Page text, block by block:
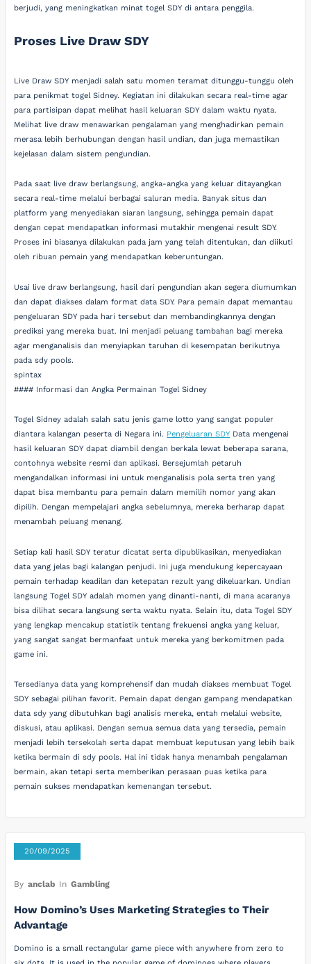
berjudi, yang meningkatkan minat togel SDY di antara penggila.
Proses Live Draw SDY
Live Draw SDY menjadi salah satu momen teramat ditunggu-tunggu oleh
para penikmat togel Sidney. Kegiatan ini dilakukan secara real-time agar
para partisipan dapat melihat hasil keluaran SDY dalam waktu nyata.
Melihat live draw menawarkan pengalaman yang menghadirkan pemain
merasa lebih berhubungan dengan hasil undian, dan juga memastikan
kejelasan dalam sistem pengundian.
Pada saat live draw berlangsung, angka-angka yang keluar ditayangkan
secara real-time melalui berbagai saluran media. Banyak situs dan
platform yang menyediakan siaran langsung, sehingga pemain dapat
dengan cepat mendapatkan informasi mutakhir mengenai result SDY.
Proses ini biasanya dilakukan pada jam yang telah ditentukan, dan diikuti
oleh ribuan pemain yang mendapatkan keberuntungan.
Usai live draw berlangsung, hasil dari pengundian akan segera diumumkan
dan dapat diakses dalam format data SDY. Para pemain dapat memantau
pengeluaran SDY pada hari tersebut dan membandingkannya dengan
prediksi yang mereka buat. Ini menjadi peluang tambahan bagi mereka
agar menganalisis dan menyiapkan taruhan di kesempatan berikutnya
pada sdy pools.
spintax
#### Informasi dan Angka Permainan Togel Sidney
Togel Sidney adalah salah satu jenis game lotto yang sangat populer
diantara kalangan peserta di Negara ini. Pengeluaran SDY Data mengenai
hasil keluaran SDY dapat diambil dengan berkala lewat beberapa sarana,
contohnya website resmi dan aplikasi. Bersejumlah petaruh
mengandalkan informasi ini untuk menganalisis pola serta tren yang
dapat bisa membantu para pemain dalam memilih nomor yang akan
dipilih. Dengan mempelajari angka sebelumnya, mereka berharap dapat
menambah peluang menang.
Setiap kali hasil SDY teratur dicatat serta dipublikasikan, menyediakan
data yang jelas bagi kalangan penjudi. Ini juga mendukung kepercayaan
pemain terhadap keadilan dan ketepatan rezult yang dikeluarkan. Undian
langsung Togel SDY adalah momen yang dinanti-nanti, di mana acaranya
bisa dilihat secara langsung serta waktu nyata. Selain itu, data Togel SDY
yang lengkap mencakup statistik tentang frekuensi angka yang keluar,
yang sangat sangat bermanfaat untuk mereka yang berkomitmen pada
game ini.
Tersedianya data yang komprehensif dan mudah diakses membuat Togel
SDY sebagai pilihan favorit. Pemain dapat dengan gampang mendapatkan
data sdy yang dibutuhkan bagi analisis mereka, entah melalui website,
diskusi, atau aplikasi. Dengan semua semua data yang tersedia, pemain
menjadi lebih tersekolah serta dapat membuat keputusan yang lebih baik
ketika bermain di sdy pools. Hal ini tidak hanya menambah pengalaman
bermain, akan tetapi serta memberikan perasaan puas ketika para
pemain sukses mendapatkan kemenangan tersebut.
20/09/2025
By anclab In Gambling
How Domino’s Uses Marketing Strategies to Their
Advantage
Domino is a small rectangular game piece with anywhere from zero to